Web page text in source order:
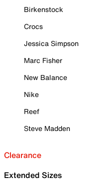
Birkenstock
Crocs
Jessica Simpson
Marc Fisher
New Balance
Nike
Reef
Steve Madden
Clearance
Extended Sizes